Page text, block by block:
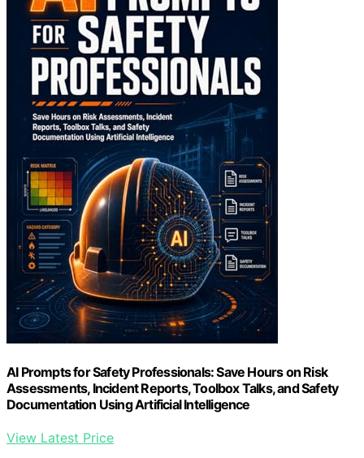
AI Prompts for Safety Professionals: Save Hours on Risk
Assessments, Incident Reports, Toolbox Talks, and Safety
Documentation Using Artificial Intelligence
View Latest Price